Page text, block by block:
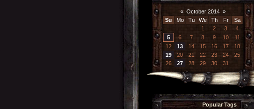
« October 2014 »
Su
Mo Tu We Th Fr
Sa
1
2 3
4
5
6 7 8 9 10
11
12
13 14 15 16 17
18
19
20 21 22 23 24
25
26
27 28 29 30 31
Popular Tags